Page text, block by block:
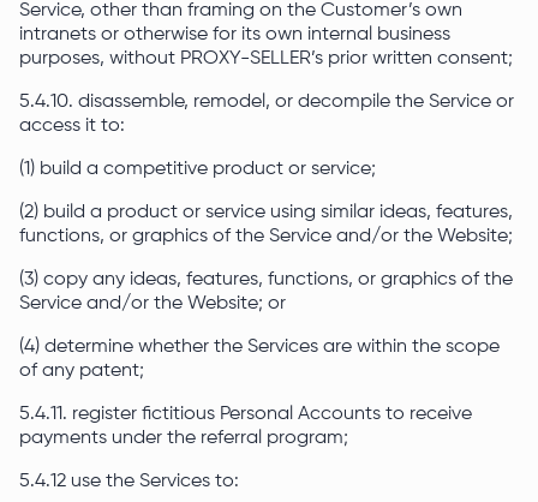
Service, other than framing on the Customer’s own
intranets or otherwise for its own internal business
purposes, without PROXY-SELLER’s prior written consent;
5.4.10. disassemble, remodel, or decompile the Service or
access it to:
(1) build a competitive product or service;
(2) build a product or service using similar ideas, features,
functions, or graphics of the Service and/or the Website;
(3) copy any ideas, features, functions, or graphics of the
Service and/or the Website; or
(4) determine whether the Services are within the scope
of any patent;
5.4.11. register fictitious Personal Accounts to receive
payments under the referral program;
5.4.12 use the Services to: